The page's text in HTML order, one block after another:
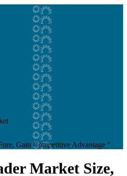
Gain Competitive Advantage "
Market Size,